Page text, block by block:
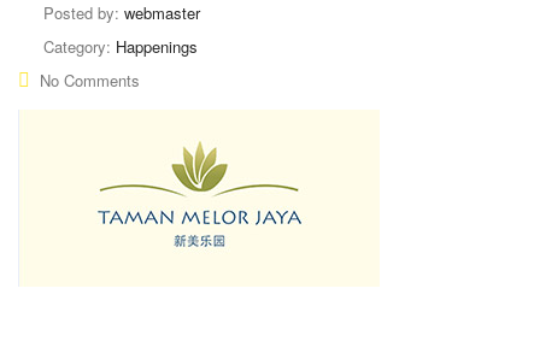
Posted by: webmaster
Category: Happenings
No Comments